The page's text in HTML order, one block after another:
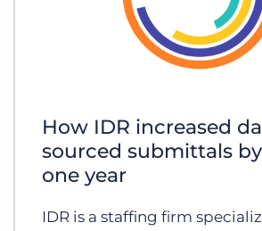
How IDR increased
sourced submittals
one year
IDR is a staffing firm